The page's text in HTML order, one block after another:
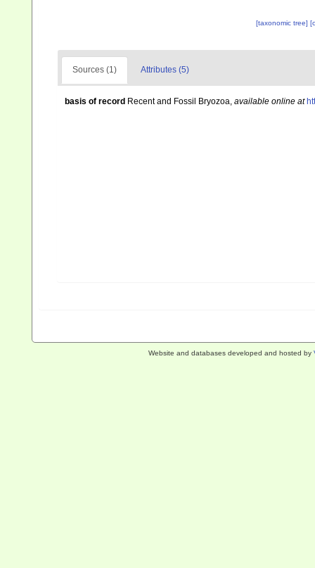
[taxonomic tree]
Sources (1) Attributes (5)
basis of record Recent and Fossil Bryozoa, available online at
Website and databases developed and hosted by